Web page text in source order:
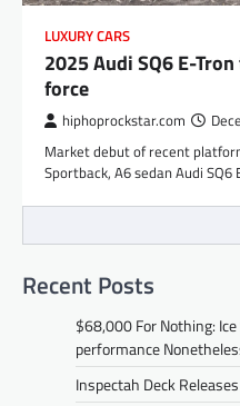
LUXURY CARS
2025 Audi SQ6 E-
force
hiphoprockstar.com
Market debut of recent
Sportback, A6 sedan Audi
Recent Posts
$68,000 For Nothing: Ice
performance
Inspectah Deck